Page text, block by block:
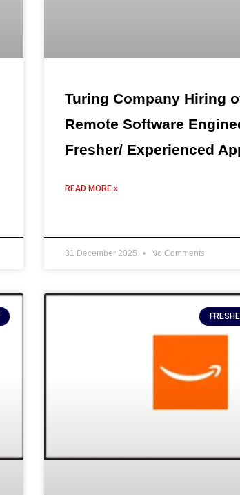
Turing Company Hiring
Remote Software
Fresher/ Experienced
READ MORE »
31 December 2025 No Comments